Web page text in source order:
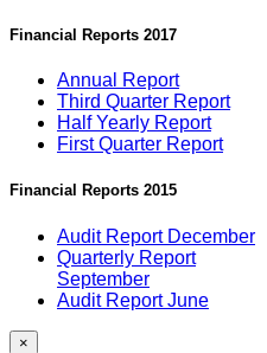
Financial Reports 2017
Annual Report
Third Quarter Report
Half Yearly Report
First Quarter Report
Financial Reports 2015
Audit Report December
Quarterly Report
September
Audit Report June
×